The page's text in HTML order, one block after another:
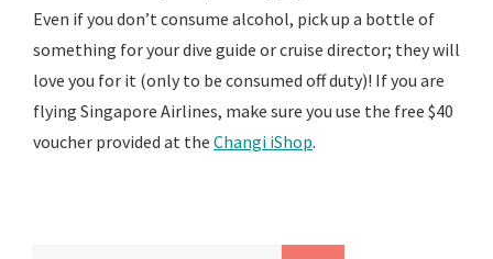
Even if you don’t consume alcohol, pick up a bottle of
something for your dive guide or cruise director; they will
love you for it (only to be consumed off duty)! If you are
flying Singapore Airlines, make sure you use the free $40
voucher provided at the Changi iShop.